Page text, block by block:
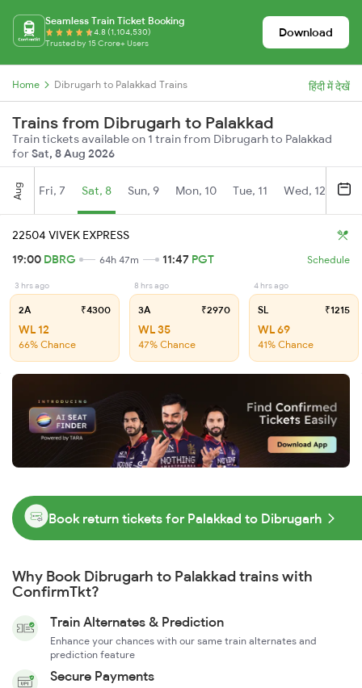
Seamless Train Ticket Booking
4.8 (1,104,530)
Trusted by 15 Crore+ Users
Download
Home Dibrugarh to Palakkad Trains हिंदी में देखें
Trains from Dibrugarh to Palakkad
Train tickets available on 1 train from Dibrugarh to Palakkad
forSat, 8 Aug 2026
Aug Fri, 7 Sat, 8 Sun, 9 Mon, 10 Tue, 11 Wed, 12
22504 VIVEK EXPRESS
19:00 DBRG 64h 47m 11:47 PGT Schedule
3 hrs ago
2A ₹4300
WL 12
66% Chance
8 hrs ago
3A ₹2970
WL 35
47% Chance
4 hrs ago
SL ₹1215
WL 69
41% Chance
Book return tickets for Palakkad to Dibrugarh
Why Book Dibrugarh to Palakkad trains with
ConfirmTkt?
Train Alternates & Prediction
Enhance your chances with our same train alternates and
prediction feature
Secure Payments